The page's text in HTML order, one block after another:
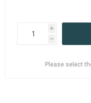
i
h
Please select